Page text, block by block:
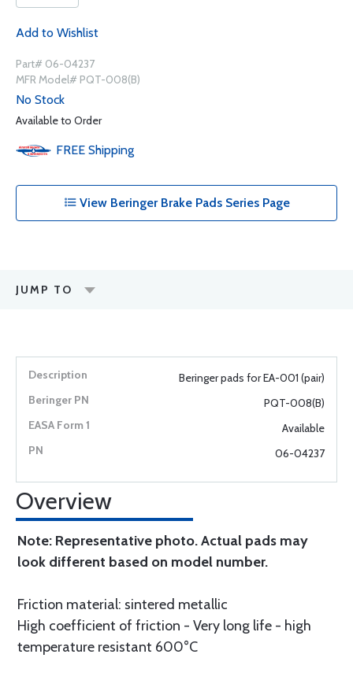
Add to Wishlist
Part# 06-04237
MFR Model# PQT-008(B)
No Stock
Available to Order
FREE Shipping
View Beringer Brake Pads Series Page
JUMP TO
Beringer pads for EA-001 (pair)
PQT-008(B)
Available
06-04237
Overview
Note: Representative photo. Actual pads may
look different based on model number.
Friction material: sintered metallic
High coefficient of friction - Very long life - high
temperature resistant 600°C